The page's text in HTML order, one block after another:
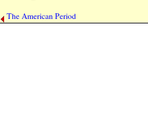
The American Period